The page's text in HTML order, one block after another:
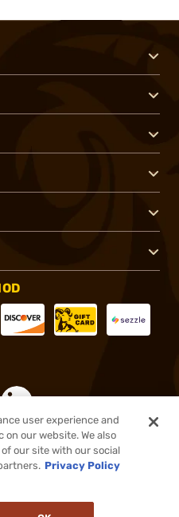
All rights reserved.
user experience and
our website. We also
our site with our social
Privacy Policy